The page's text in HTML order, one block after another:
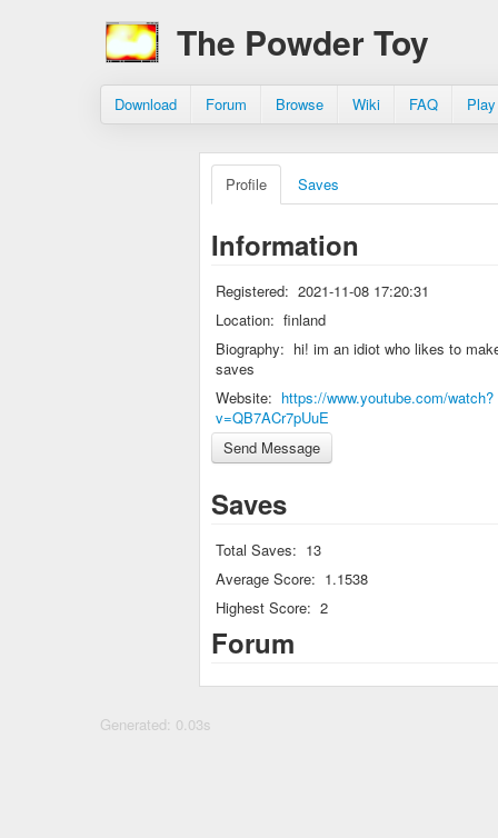
The Powder Toy
Download Forum Browse Wiki FAQ
Profile Saves
Information
Registered: 2021-11-08 17:20:31
Location: finland
Biography: hi! im an idiot who likes to
saves
Website: https://www.youtube.com/watch?
v=QB7ACr7pUuE
Saves
Total Saves: 13
Average Score: 1.1538
Highest Score: 2
Forum
Generated: 0.03s